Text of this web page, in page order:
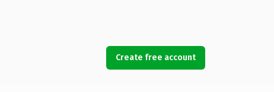
Create free account